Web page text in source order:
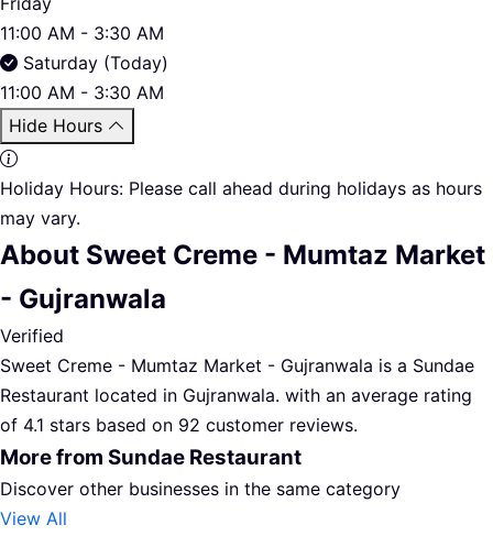
11:00 AM - 3:30 AM
Saturday (Today)
11:00 AM - 3:30 AM
Hide Hours
Holiday Hours: Please call ahead during holidays as hours
may vary.
About Sweet Creme - Mumtaz Market
- Gujranwala
Verified
Sweet Creme - Mumtaz Market - Gujranwala is a Sundae
Restaurant located in Gujranwala. with an average rating
of 4.1 stars based on 92 customer reviews.
More from Sundae Restaurant
Discover other businesses in the same category
View All